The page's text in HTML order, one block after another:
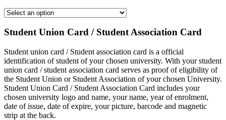
Student Union Card / Student Association Card
Student union card / Student association card is a official
identification of student of your chosen university. With your student
union card / student association card serves as proof of eligibility of
the Student Union or Student Association of your chosen University.
Student Union Card / Student Association Card includes your
chosen university logo and name, your name, year of enrolment,
date of issue, date of expire, your picture, barcode and magnetic
strip at the back.